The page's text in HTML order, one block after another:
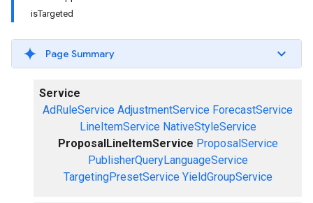
isTargeted
Page Summary
Service
AdRuleService AdjustmentService ForecastService
LineItemService NativeStyleService
ProposalLineItemService ProposalService
PublisherQueryLanguageService
TargetingPresetService YieldGroupService